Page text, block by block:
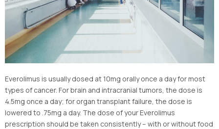
Everolimus is usually dosed at 10mg orally once a day for most
types of cancer. For brain and intracranial tumors, the dose is
4.5mg once a day; for organ transplant failure, the dose is
lowered to .75mg a day. The dose of your Everolimus
prescription should be taken consistently – with or without food